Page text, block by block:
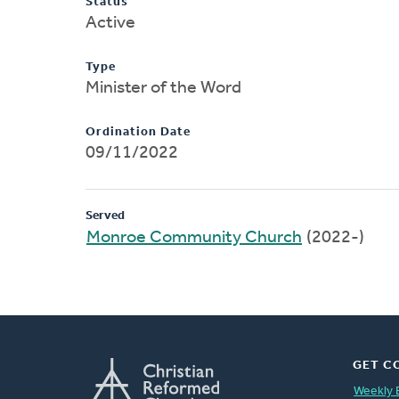
Active
Type
Minister of the Word
Ordination Date
09/11/2022
Served
Monroe Community Church (2022-)
GET
Weekly